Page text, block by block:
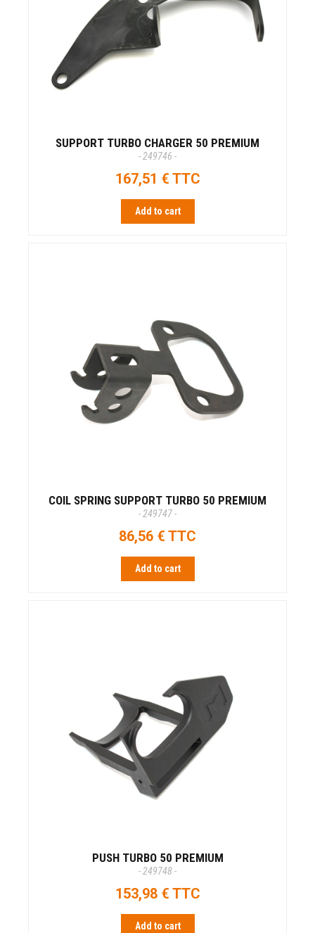
SUPPORT TURBO CHARGER 50 PREMIUM
- 249746 -
167,51 € TTC
Add to cart
COIL SPRING SUPPORT TURBO 50 PREMIUM
- 249747 -
86,56 € TTC
Add to cart
PUSH TURBO 50 PREMIUM
- 249748 -
153,98 € TTC
Add to cart